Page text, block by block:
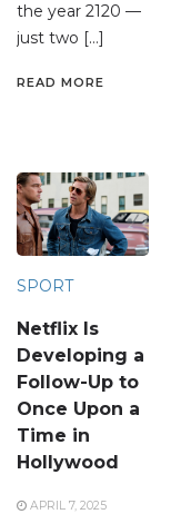
the year 2120 —
just two […]
READ MORE
SPORT
Netflix Is
Developing a
Follow-Up to
Once Upon a
Time in
Hollywood
APRIL 7, 2025